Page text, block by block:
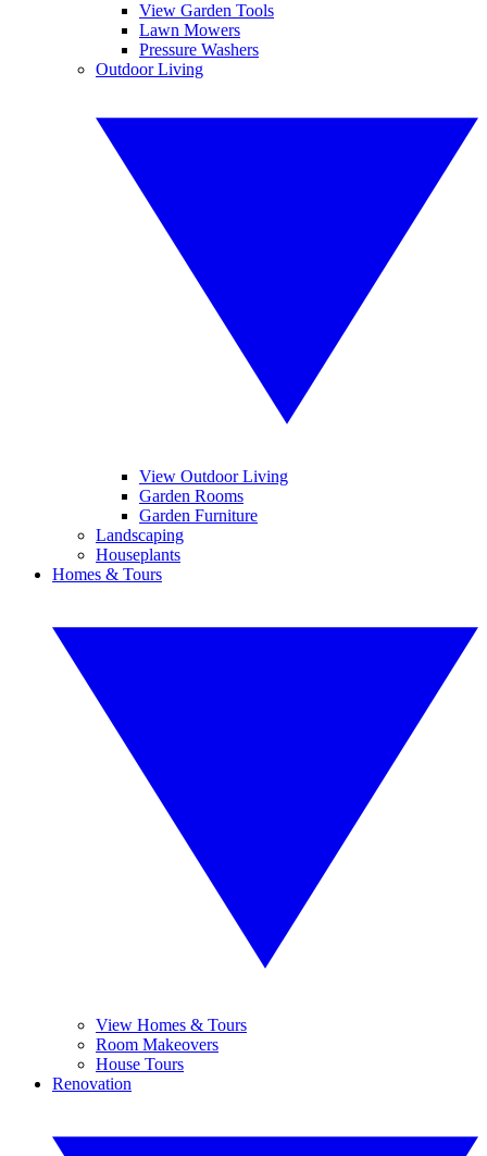
View Garden Tools
Lawn Mowers
Pressure Washers
Outdoor Living
View Outdoor Living
Garden Rooms
Garden Furniture
Landscaping
Houseplants
Homes & Tours
View Homes & Tours
Room Makeovers
House Tours
Renovation